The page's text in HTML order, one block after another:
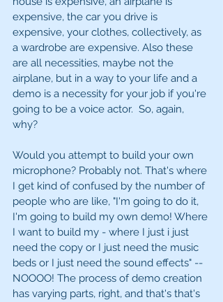
expensive, the car you drive is
expensive, your clothes, collectively, as
a wardrobe are expensive. Also these
are all necessities, maybe not the
airplane, but in a way to your life and a
demo is a necessity for your job if you're
going to be a voice actor.  So, again,
why?
Would you attempt to build your own
microphone? Probably not. That's where
I get kind of confused by the number of
people who are like, "I'm going to do it,
I'm going to build my own demo! Where
I want to build my - where I just i just
need the copy or I just need the music
beds or I just need the sound effects" --
NOOOO! The process of demo creation
has varying parts, right, and that's that's